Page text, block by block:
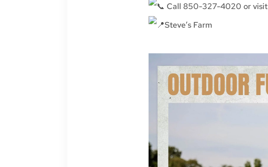
Call 850-327-4020 or visit
Steve’s Farm